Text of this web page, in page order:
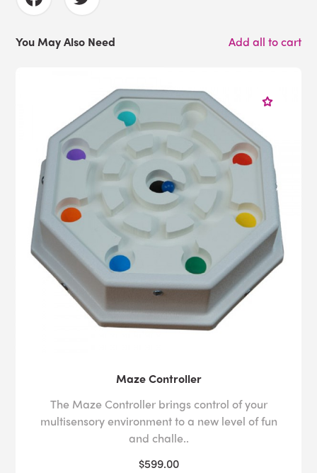
You May Also Need Add all to cart
Maze Controller
The Maze Controller brings control of your
multisensory environment to a new level of fun
and challe..
$599.00